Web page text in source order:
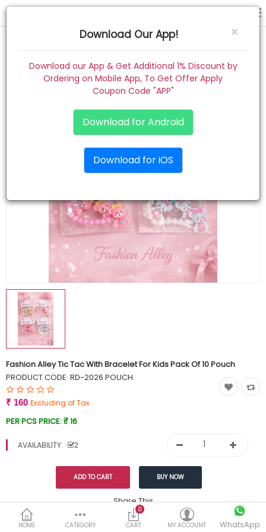
Home
Track Order
Wish List (0)
Currency
HOME CATEGORY
0
CART
MY ACCOUNT WhatsApp
Fashion Alley Tic Tac With Bracelet For Kids Pack Of 10 Pouch
PRODUCT CODE: RD-2026 POUCH
₹ 160 Excluding of Tax
PER PCS PRICE:₹ 16
AVAILABILITY: 2
Share This
DESCRIPTION REVIEWS (0)
×
Download Our App!
Download our App & Get Additional 1% Discount by
Ordering on Mobile App, To Get Offer Apply
Coupon Code "APP"
Download for Android
Download for iOS